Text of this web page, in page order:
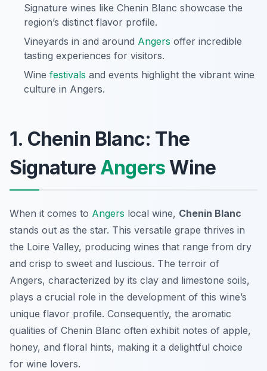
Signature wines like Chenin Blanc showcase the
region’s distinct flavor profile.
Vineyards in and around Angers offer incredible
tasting experiences for visitors.
Wine festivals and events highlight the vibrant wine
culture in Angers.
1. Chenin Blanc: The
Signature Angers Wine
When it comes to Angers local wine, Chenin Blanc
stands out as the star. This versatile grape thrives in
the Loire Valley, producing wines that range from dry
and crisp to sweet and luscious. The terroir of
Angers, characterized by its clay and limestone soils,
plays a crucial role in the development of this wine’s
unique flavor profile. Consequently, the aromatic
qualities of Chenin Blanc often exhibit notes of apple,
honey, and floral hints, making it a delightful choice
for wine lovers.